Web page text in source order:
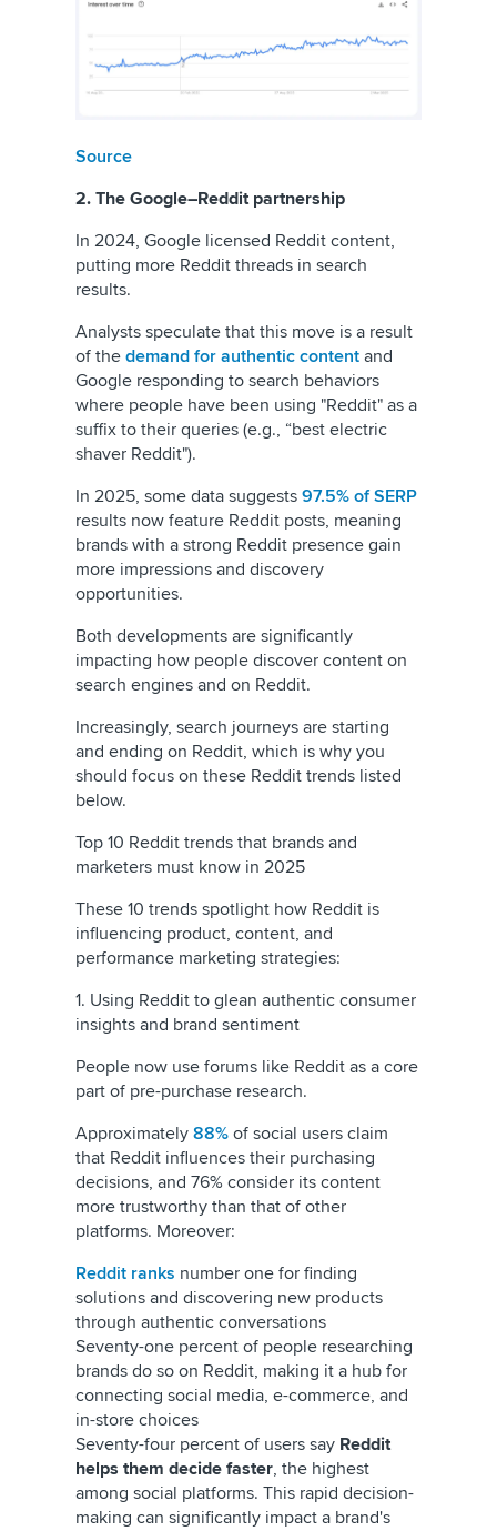
Source
2. The Google–Reddit partnership
In 2024, Google licensed Reddit content,
putting more Reddit threads in search
results.
Analysts speculate that this move is a result
of the demand for authentic content and
Google responding to search behaviors
where people have been using "Reddit" as a
suffix to their queries (e.g., “best electric
shaver Reddit").
In 2025, some data suggests 97.5% of SERP
results now feature Reddit posts, meaning
brands with a strong Reddit presence gain
more impressions and discovery
opportunities.
Both developments are significantly
impacting how people discover content on
search engines and on Reddit.
Increasingly, search journeys are starting
and ending on Reddit, which is why you
should focus on these Reddit trends listed
below.
Top 10 Reddit trends that brands and
marketers must know in 2025
These 10 trends spotlight how Reddit is
influencing product, content, and
performance marketing strategies:
1. Using Reddit to glean authentic consumer
insights and brand sentiment
People now use forums like Reddit as a core
part of pre-purchase research.
Approximately 88% of social users claim
that Reddit influences their purchasing
decisions, and 76% consider its content
more trustworthy than that of other
platforms. Moreover:
Reddit ranks number one for finding
solutions and discovering new products
through authentic conversations
Seventy-one percent of people researching
brands do so on Reddit, making it a hub for
connecting social media, e-commerce, and
in-store choices
Seventy-four percent of users say Reddit
helps them decide faster, the highest
among social platforms. This rapid decision-
making can significantly impact a brand's